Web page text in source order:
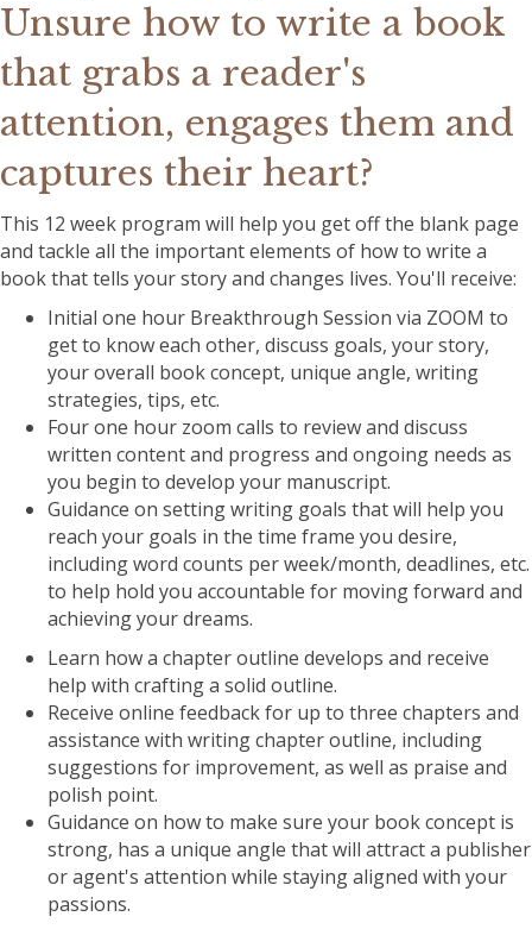
Unsure how to write a book
that grabs a reader's
attention, engages them and
captures their heart?
This 12 week program will help you get off the blank page
and tackle all the important elements of how to write a
book that tells your story and changes lives. You'll receive:
Initial one hour Breakthrough Session via ZOOM to
get to know each other, discuss goals, your story,
your overall book concept, unique angle, writing
strategies, tips, etc.
Four one hour zoom calls to review and discuss
written content and progress and ongoing needs as
you begin to develop your manuscript.
Guidance on setting writing goals that will help you
reach your goals in the time frame you desire,
including word counts per week/month, deadlines, etc.
to help hold you accountable for moving forward and
achieving your dreams.
Learn how a chapter outline develops and receive
help with crafting a solid outline.
Receive online feedback for up to three chapters and
assistance with writing chapter outline, including
suggestions for improvement, as well as praise and
polish point.
Guidance on how to make sure your book concept is
strong, has a unique angle that will attract a publisher
or agent's attention while staying aligned with your
passions.